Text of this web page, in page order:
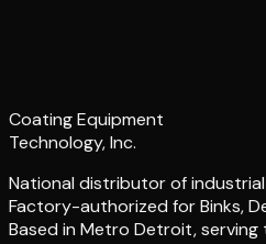
Coating Equipment
Technology, Inc.
National distributor of
Factory-authorized for Binks,
Based in Metro Detroit, serving